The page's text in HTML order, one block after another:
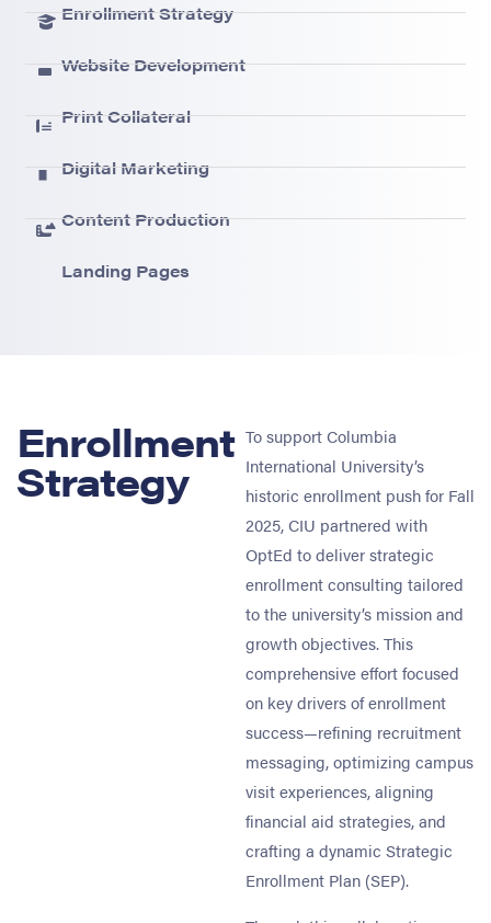
Enrollment Strategy
Website Development
Print Collateral
Digital Marketing
Content Production
Landing Pages
Enrollment
Strategy
To support Columbia
International University’s
historic enrollment push for Fall
2025, CIU partnered with
OptEd to deliver strategic
enrollment consulting tailored
to the university’s mission and
growth objectives. This
comprehensive effort focused
on key drivers of enrollment
success—refining recruitment
messaging, optimizing campus
visit experiences, aligning
financial aid strategies, and
crafting a dynamic Strategic
Enrollment Plan (SEP).